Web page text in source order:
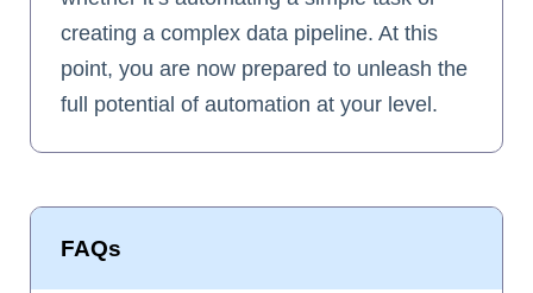
creating a complex data pipeline. At this
point, you are now prepared to unleash the
full potential of automation at your level.
FAQs